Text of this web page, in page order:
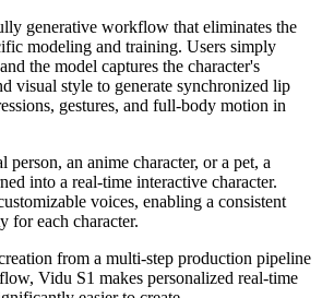
generative workflow that eliminates the
modeling and training. Users simply
the model captures the character's
visual style to generate synchronized lip
gestures, and full-body motion in
person, an anime character, or a pet, a
into a real-time interactive character.
voices, enabling a consistent
for each character.
from a multi-step production pipeline
Vidu S1 makes personalized real-time